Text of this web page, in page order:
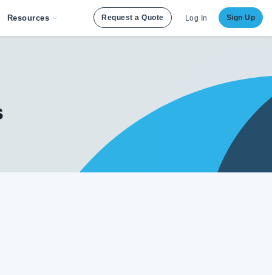
Resources Request a Quote Log In Sign Up